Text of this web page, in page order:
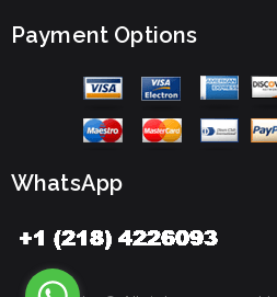
Payment Options
WhatsApp